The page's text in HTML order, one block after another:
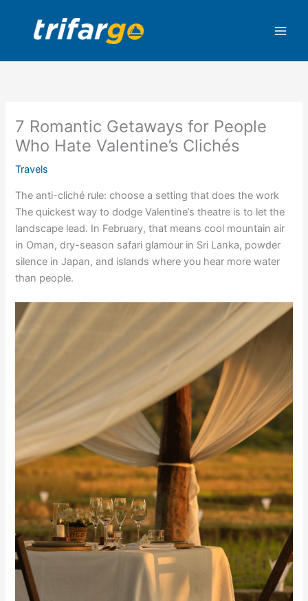
content
7 Romantic Getaways for People
Who Hate Valentine’s Clichés
Travels
The anti-cliché rule: choose a setting that does the work
The quickest way to dodge Valentine’s theatre is to let the
landscape lead. In February, that means cool mountain air
in Oman, dry-season safari glamour in Sri Lanka, powder
silence in Japan, and islands where you hear more water
than people.